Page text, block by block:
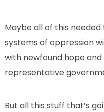
Maybe all of this needed
systems of oppression
with newfound hope
representative
But all this stuff that’s